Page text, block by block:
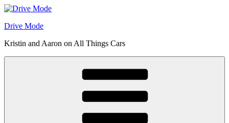
Skip
content
Drive Mode
Kristin and Aaron on All Things Cars